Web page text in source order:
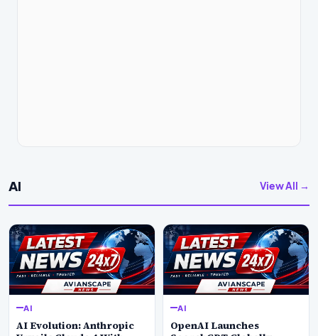
AI View All →
AI
AI Evolution: Anthropic
AI
OpenAI Launches